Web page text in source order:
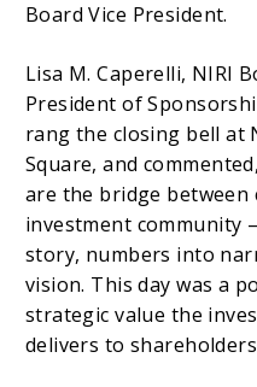
Board Vice President.
Lisa M. Caperelli, NIRI
President of
rang the closing bell at
Square, and
are the bridge between
investment
story, numbers into
vision. This day was a
strategic value the
delivers to